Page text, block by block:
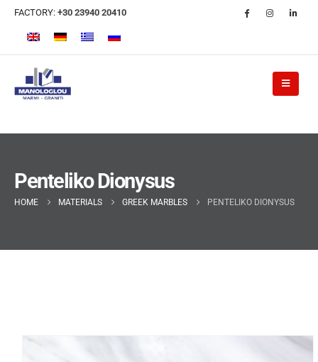
FACTORY: +30 23940 20410
Penteliko Dionysus
HOME MATERIALS GREEK MARBLES PENTELIKO DIONYSUS